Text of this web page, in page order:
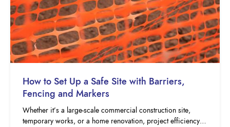
How to Set Up a Safe Site with Barriers,
Fencing and Markers
Whether it’s a large-scale commercial construction site,
temporary works, or a home renovation, project efficiency…